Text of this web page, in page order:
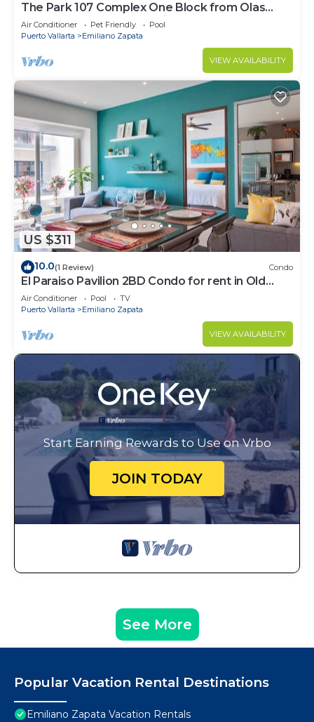
The Park 107 Complex One Block from Olas
Altas 2BD Condo for rent in Old Town, P
Air Conditioner Pet Friendly
Pool
Puerto Vallarta
Emiliano Zapata
VIEW AVAILABILITY
US $311
10.0(1 Review) Condo
El Paraiso Pavilion 2BD Condo for rent in Old
Town, Puerto vallarta
Air Conditioner Pool
TV
Puerto Vallarta
Emiliano Zapata
VIEW AVAILABILITY
Start Earning Rewards to Use on Vrbo
JOIN TODAY
See More
Popular Vacation Rental Destinations
Emiliano Zapata Vacation Rentals